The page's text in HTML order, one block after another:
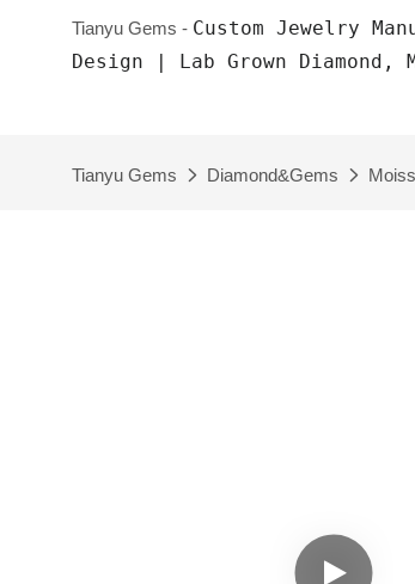
Tianyu Gems - Custom Jewelry
Design | Lab Grown Diamond,
Tianyu Gems Diamond&Gems